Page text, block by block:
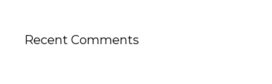
Recent Comments